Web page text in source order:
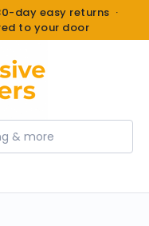
day easy returns ·
to your door